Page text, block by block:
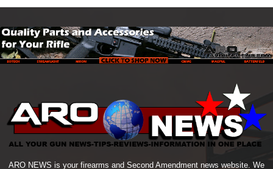
ARO NEWS is your firearms and Second Amendment news website. We